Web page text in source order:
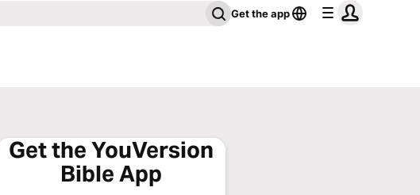
Get the app
Get the YouVersion
Bible App